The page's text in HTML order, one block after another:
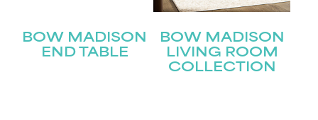
BOW MADISON
END TABLE
BOW MADISON
LIVING ROOM
COLLECTION